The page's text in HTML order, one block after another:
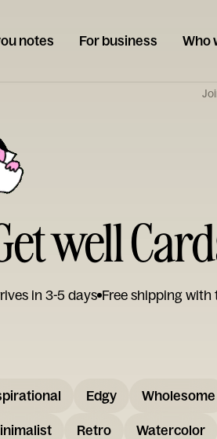
notes For business Who
well
in 3-5 days Free shipping
Edgy Wholesome
Retro Watercolor